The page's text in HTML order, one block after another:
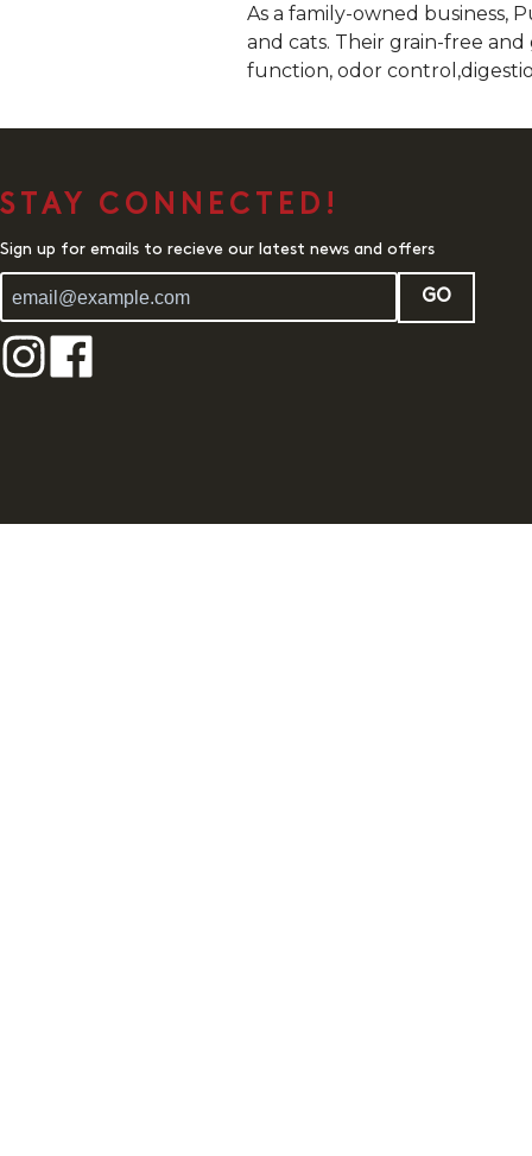
As a family-owned business,
and cats. Their grain-free
function, odor
STAY CONNECTED!
Sign up for emails to recieve our latest news and offers
GO